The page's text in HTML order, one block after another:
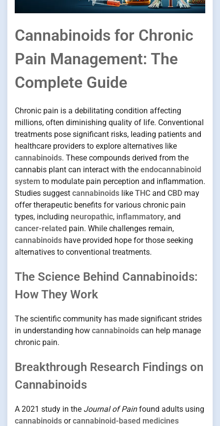
Cannabinoids for Chronic
Pain Management: The
Complete Guide
Chronic pain is a debilitating condition affecting
millions, often diminishing quality of life. Conventional
treatments pose significant risks, leading patients and
healthcare providers to explore alternatives like
cannabinoids. These compounds derived from the
cannabis plant can interact with the endocannabinoid
system to modulate pain perception and inflammation.
Studies suggest cannabinoids like THC and CBD may
offer therapeutic benefits for various chronic pain
types, including neuropathic, inflammatory, and
cancer-related pain. While challenges remain,
cannabinoids have provided hope for those seeking
alternatives to conventional treatments.
The Science Behind Cannabinoids:
How They Work
The scientific community has made significant strides
in understanding how cannabinoids can help manage
chronic pain.
Breakthrough Research Findings on
Cannabinoids
A 2021 study in the Journal of Painfound adults using
cannabinoids orcannabinoid-based medicines